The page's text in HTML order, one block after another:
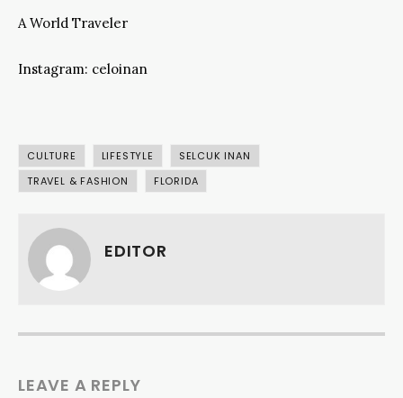
A World Traveler
Instagram: celoinan
CULTURE LIFESTYLE
SELCUK INAN
TRAVEL & FASHION
FLORIDA
EDITOR
LEAVE A REPLY